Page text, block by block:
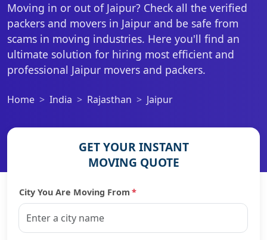
Moving in or out of Jaipur? Check all the verified
packers and movers in Jaipur and be safe from
scams in moving industries. Here you'll find an
ultimate solution for hiring most efficient and
professional Jaipur movers and packers.
Home India Rajasthan Jaipur
GET YOUR INSTANT
MOVING QUOTE
City You Are Moving From *